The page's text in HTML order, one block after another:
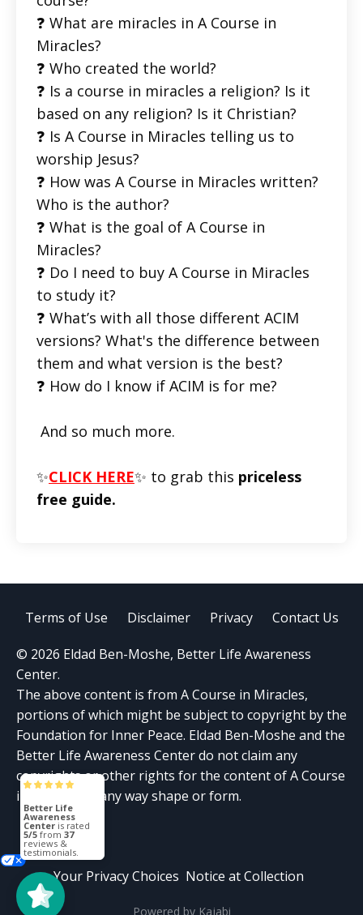
❓ What are miracles in A Course in
Miracles?
❓ Who created the world?
❓ Is a course in miracles a religion? Is it
based on any religion? Is it Christian?
❓ Is A Course in Miracles telling us to
worship Jesus?
❓ How was A Course in Miracles written?
Who is the author?
❓ What is the goal of A Course in
Miracles?
❓ Do I need to buy A Course in Miracles
to study it?
❓ What’s with all those different ACIM
versions? What's the difference between
them and what version is the best?
❓ How do I know if ACIM is for me?
And so much more.
✨CLICK HERE✨ to grab this priceless
free guide.
Terms of Use Disclaimer Privacy Contact Us
© 2026 Eldad Ben-Moshe, Better Life Awareness
Center.
The above content is from A Course in Miracles,
portions of which might be subject to copyright by the
Foundation for Inner Peace. Eldad Ben-Moshe and the
Better Life Awareness Center do not claim any
copyrights or other rights for the content of A Course
in Miracles in any way shape or form.
Your Privacy Choices Notice at Collection
Powered by Kajabi
Better Life
Awareness
Center is rated
5/5 from 37
reviews &
testimonials.